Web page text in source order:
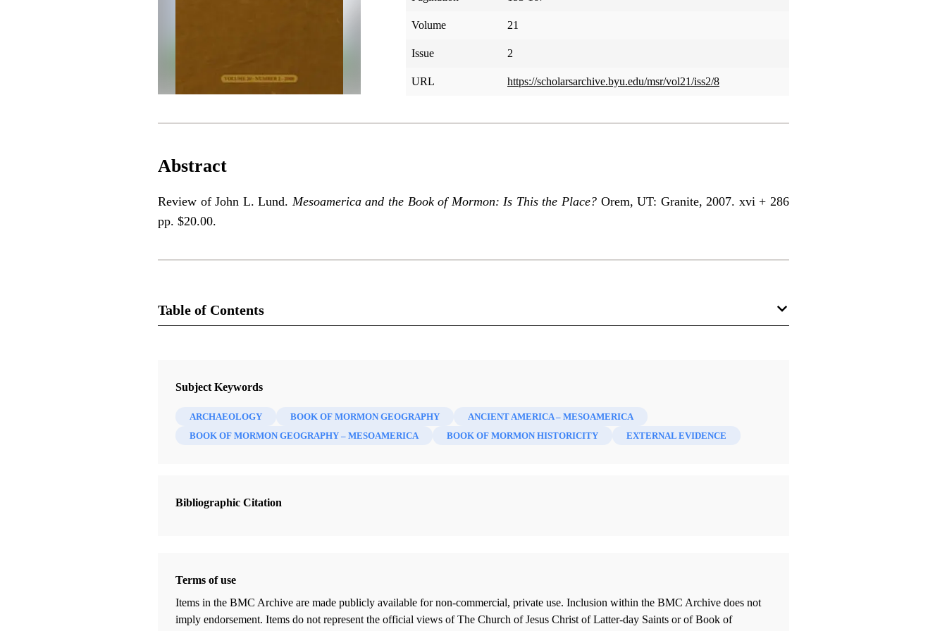
Volume 21
Issue 2
URL https://scholarsarchive.byu.edu/msr/vol21/iss2/8
Abstract
Review of John L. Lund. Mesoamerica and the Book of Mormon: Is This the Place? Orem, UT: Granite, 2007. xvi + 286
pp. $20.00.
Table of Contents
The FARMS Review 21/2 (2009)
Subject Keywords
ARCHAEOLOGY BOOK OF MORMON GEOGRAPHY
ANCIENT AMERICA – MESOAMERICA
BOOK OF MORMON GEOGRAPHY – MESOAMERICA
BOOK OF MORMON HISTORICITY EXTERNAL EVIDENCE
Bibliographic Citation
Terms of use
Items in the BMC Archive are made publicly available for non-commercial, private use. Inclusion within the BMC Archive does not
imply endorsement. Items do not represent the official views of The Church of Jesus Christ of Latter-day Saints or of Book of